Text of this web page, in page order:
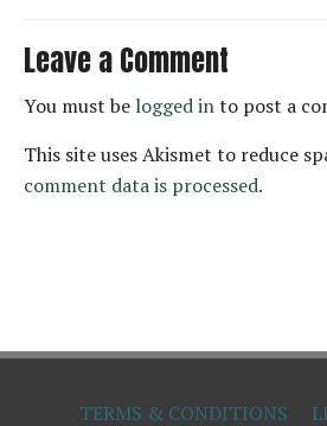
Leave a Comment
You must be logged into post a
This site uses Akismet to reduce
comment data is processed.
TERMS & CONDITIONS